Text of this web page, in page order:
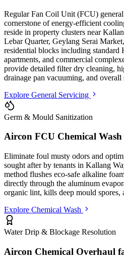
Regular Fan Coil Unit (FCU) general
cornerstone of energy-efficient
reside in property clusters near
Lebar Quarter, Geylang Serai
residential blocks including standard
apartments, and commercial
provide detailed filter dry cleaning,
drainage pan vacuuming, and overall
Explore General Servicing
Germ & Mould Sanitization
Aircon FCU Chemical
Eliminate foul musty odors and
sought after by tenants in Kallang
method flushes eco-safe alkaline
directly through the aluminum
organic lint, kills deep mould spores,
Explore Chemical Wash
Water Drip & Blockage Resolution
Aircon Chemical Overhaul